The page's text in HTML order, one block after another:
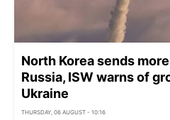
North Korea sends
Russia, ISW warns of
Ukraine
THURSDAY, 06 AUGUST - 10:16